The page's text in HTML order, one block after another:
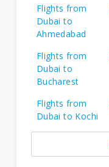
Flights from
Dubai to
Ahmedabad
Flights from
Dubai to
Bucharest
Flights from
Dubai to Kochi